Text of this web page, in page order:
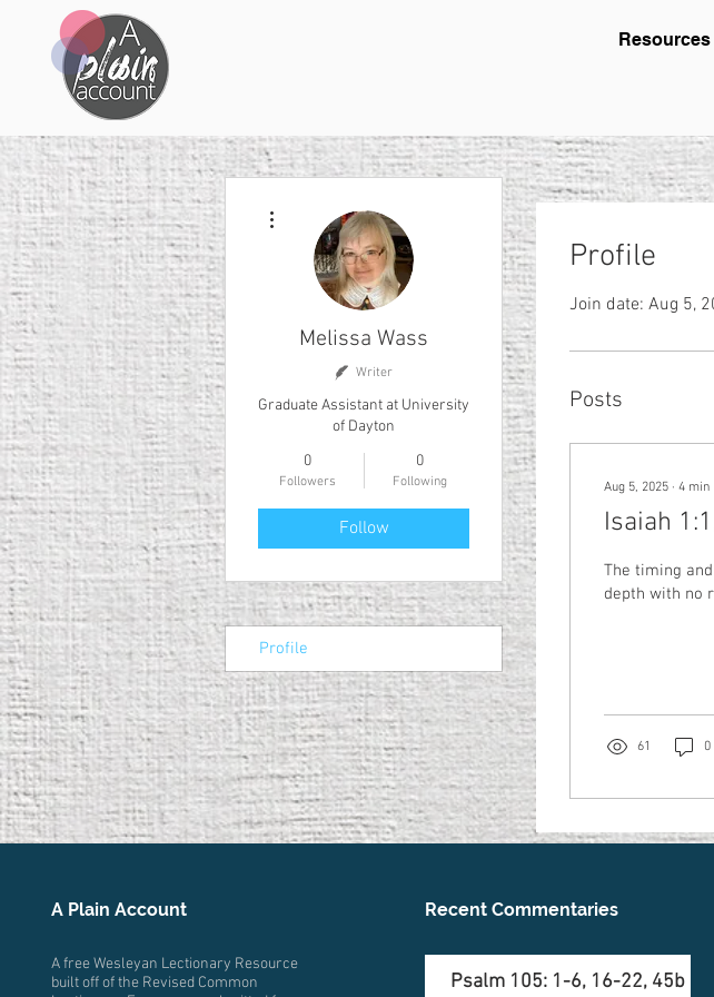
Resources
Profile
Join date: Aug 5,
Posts
Aug 5, 2025 ∙ 4 min
Isaiah
The timing
depth with no
61 0
Melissa Wass
Writer
Graduate Assistant at University
of Dayton
0
Followers
0
Following
Follow
Profile
A Plain Account
A free Wesleyan Lectionary Resource
built off of the Revised Common
Recent Commentaries
Psalm 105: 1-6, 16-22, 45b